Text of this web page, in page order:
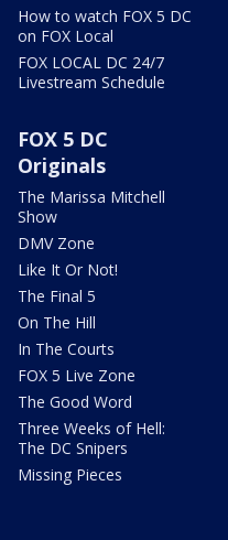
How to watch FOX 5 DC
on FOX Local
FOX LOCAL DC 24/7
Livestream Schedule
FOX 5 DC
Originals
The Marissa Mitchell
Show
DMV Zone
Like It Or Not!
The Final 5
On The Hill
In The Courts
FOX 5 Live Zone
The Good Word
Three Weeks of Hell:
The DC Snipers
Missing Pieces